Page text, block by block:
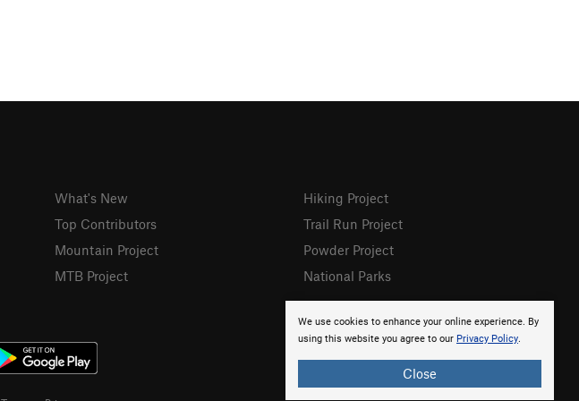
We use cookies to enhance your online experience. By
using this website you agree to our Privacy Policy.
Close
What's New
Top Contributors
Mountain Project
MTB Project
Hiking Project
Trail Run Project
Powder Project
National Parks